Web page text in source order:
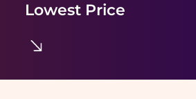
Lowest Price